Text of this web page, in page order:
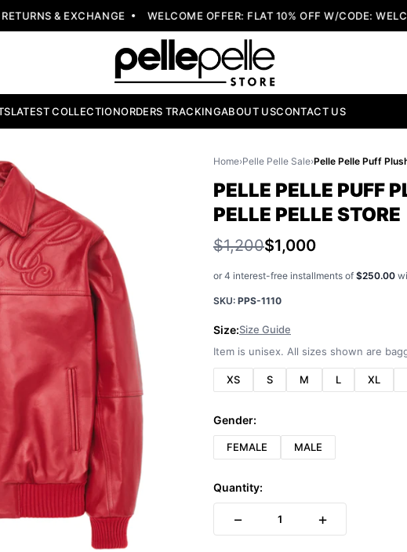
& EXCHANGE WELCOME OFFER: FLAT 10% OFF W/CODE:
LATEST COLLECTIONORDERS TRACKINGABOUT USCONTACT US
Home›Pelle Pelle Sale›
PELLE PELLE PUFF
PELLE PELLE STORE
$1,200$1,000
or 4 interest-free installments of $250.00
SKU: PPS-1110
Size:Size Guide
Item is unisex. All sizes shown are
XS S M L XL
Gender:
FEMALE MALE
Quantity:
− 1 +